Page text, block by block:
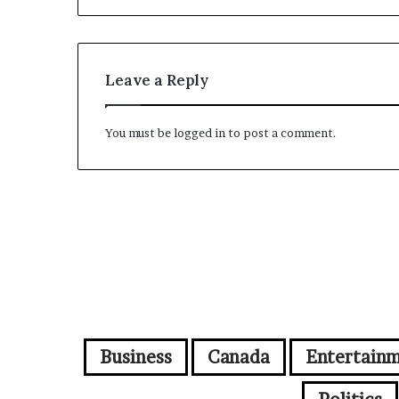
Leave a Reply
You must belogged into post a comment.
Business Canada